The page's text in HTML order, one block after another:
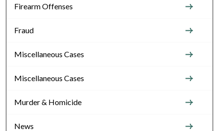
Firearm Offenses
Fraud
Miscellaneous Cases
Miscellaneous Cases
Murder & Homicide
News